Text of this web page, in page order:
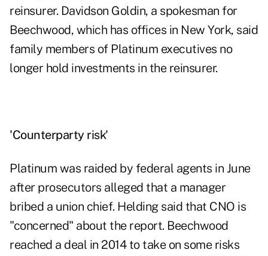
reinsurer. Davidson Goldin, a spokesman for
Beechwood, which has offices in New York, said
family members of Platinum executives no
longer hold investments in the reinsurer.
'Counterparty risk'
Platinum was raided by federal agents in June
after prosecutors alleged that a manager
bribed a union chief. Helding said that CNO is
"concerned" about the report. Beechwood
reached a deal in 2014 to take on some risks